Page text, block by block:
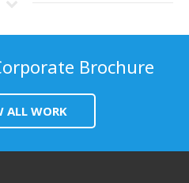
Brochure
ALL WORK